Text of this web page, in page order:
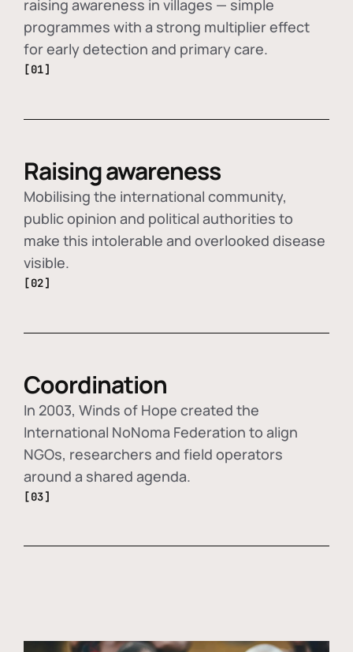
raising awareness in villages — simple
programmes with a strong multiplier effect
for early detection and primary care.
[01]
Raising awareness
Mobilising the international community,
public opinion and political authorities to
make this intolerable and overlooked disease
visible.
[02]
Coordination
In 2003, Winds of Hope created the
International NoNoma Federation to align
NGOs, researchers and field operators
around a shared agenda.
[03]